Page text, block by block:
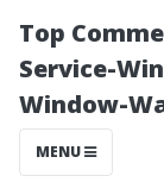
Top
Service-
Window-
MENU